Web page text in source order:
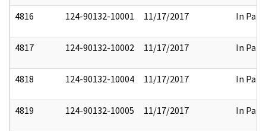
4816 124-90132-10001 11/17/2017 In Part
4817 124-90132-10002 11/17/2017 In Part
4818 124-90132-10004 11/17/2017 In Part
4819 124-90132-10005 11/17/2017 In Part